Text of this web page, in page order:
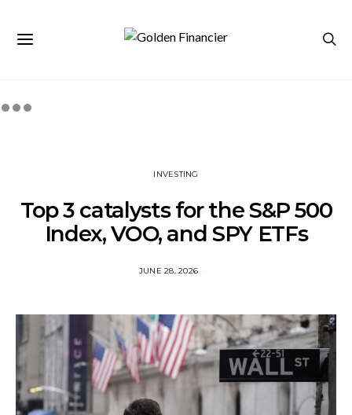
INVESTING
Top 3 catalysts for the S&P 500
Index, VOO, and SPY ETFs
JUNE 28, 2026